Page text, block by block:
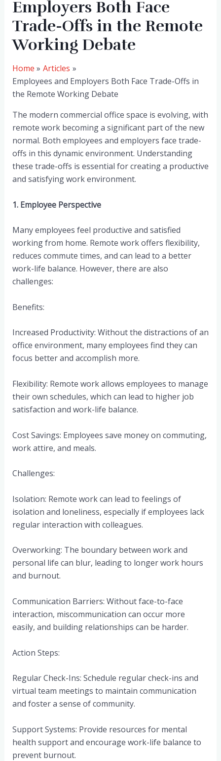
Employers Both Face
Trade-Offs in the Remote
Working Debate
Home
Articles
Employees and Employers Both Face Trade-Offs in
the Remote Working Debate
The modern commercial office space is evolving, with
remote work becoming a significant part of the new
normal. Both employees and employers face trade-
offs in this dynamic environment. Understanding
these trade-offs is essential for creating a productive
and satisfying work environment.
1. Employee Perspective
Many employees feel productive and satisfied
working from home. Remote work offers flexibility,
reduces commute times, and can lead to a better
work-life balance. However, there are also
challenges:
Benefits:
Increased Productivity: Without the distractions of an
office environment, many employees find they can
focus better and accomplish more.
Flexibility: Remote work allows employees to manage
their own schedules, which can lead to higher job
satisfaction and work-life balance.
Cost Savings: Employees save money on commuting,
work attire, and meals.
Challenges:
Isolation: Remote work can lead to feelings of
isolation and loneliness, especially if employees lack
regular interaction with colleagues.
Overworking: The boundary between work and
personal life can blur, leading to longer work hours
and burnout.
Communication Barriers: Without face-to-face
interaction, miscommunication can occur more
easily, and building relationships can be harder.
Action Steps:
Regular Check-Ins: Schedule regular check-ins and
virtual team meetings to maintain communication
and foster a sense of community.
Support Systems: Provide resources for mental
health support and encourage work-life balance to
prevent burnout.